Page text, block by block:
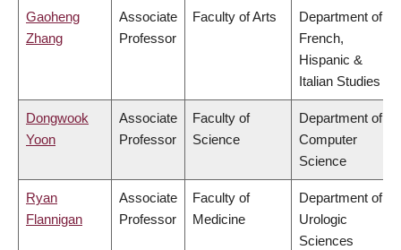
Gaoheng
Zhang
Associate
Professor
Faculty of Arts
Department of
French,
Hispanic &
Italian Studies
Dongwook
Yoon
Associate
Professor
Faculty of
Science
Department of
Computer
Science
Ryan
Flannigan
Associate
Professor
Faculty of
Medicine
Department of
Urologic
Sciences